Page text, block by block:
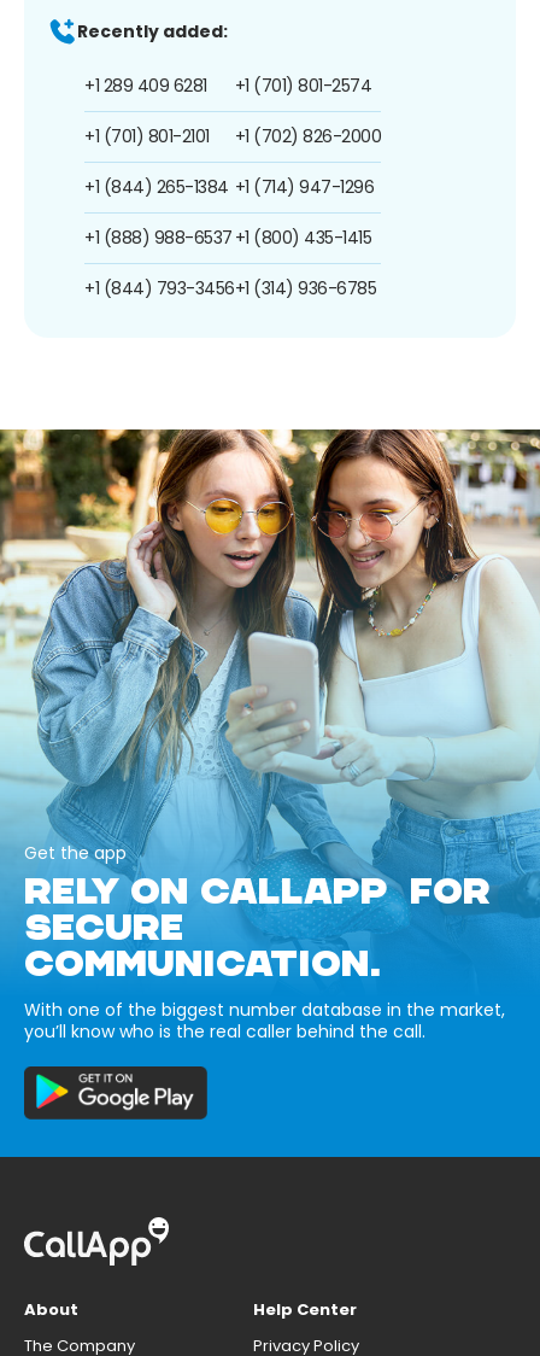
Recently added:
+1 289 409 6281
+1 (701) 801-2101
+1 (844) 265-1384
+1 (888) 988-6537
+1 (844) 793-3456
+1 (701) 801-2574
+1 (702) 826-2000
+1 (714) 947-1296
+1 (800) 435-1415
+1 (314) 936-6785
Get the app
RELY ON CALLAPP FOR
SECURE
COMMUNICATION.
With one of the biggest number database in the market,
you’ll know who is the real caller behind the call.
About
The Company
Help Center
Privacy Policy